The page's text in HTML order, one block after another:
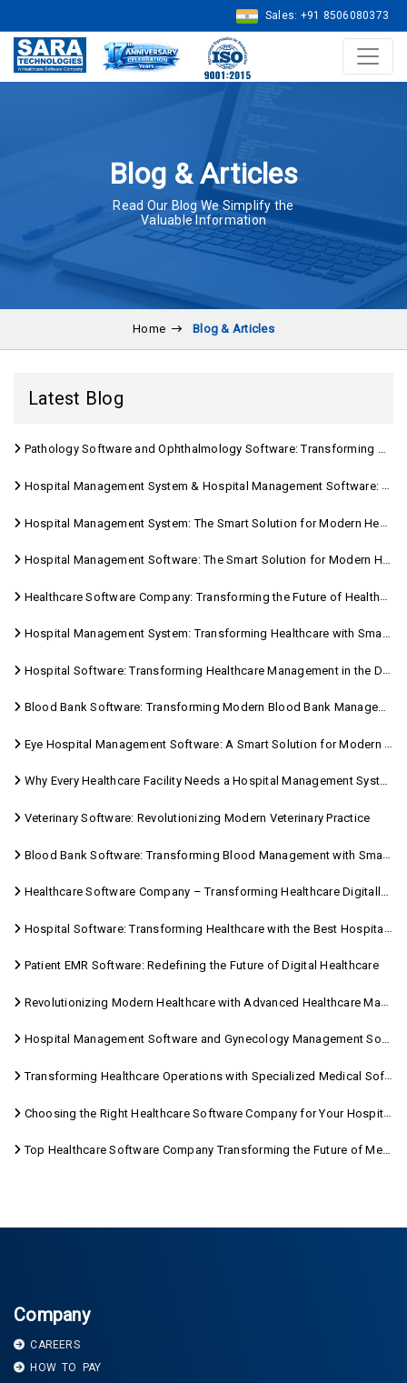
Sales: +91 8506080373
Blog & Articles
Read Our Blog We Simplify the
Valuable Information
Home Blog & Articles
Latest Blog
Pathology Software and Ophthalmology Software: Transforming Modern Healthcare
Hospital Management System & Hospital Management Software: Transforming Modern Healthcare
Hospital Management System: The Smart Solution for Modern Healthcare
Hospital Management Software: The Smart Solution for Modern Healthcare
Healthcare Software Company: Transforming the Future of Healthcare Management
Hospital Management System: Transforming Healthcare with Smart Digital Solutions
Hospital Software: Transforming Healthcare Management in the Digital Age
Blood Bank Software: Transforming Modern Blood Bank Management
Eye Hospital Management Software: A Smart Solution for Modern Eye Care
Why Every Healthcare Facility Needs a Hospital Management System
Veterinary Software: Revolutionizing Modern Veterinary Practice
Blood Bank Software: Transforming Blood Management with Smart Technology
Healthcare Software Company – Transforming Healthcare Digitally with Sara Technologies
Hospital Software: Transforming Healthcare with the Best Hospital Software Solutions
Patient EMR Software: Redefining the Future of Digital Healthcare
Revolutionizing Modern Healthcare with Advanced Healthcare Management Software
Hospital Management Software and Gynecology Management Software
Transforming Healthcare Operations with Specialized Medical Software Solutions
Choosing the Right Healthcare Software Company for Your Hospital Management Needs
Top Healthcare Software Company Transforming the Future of Medical Care
Company
CAREERS
HOW TO PAY